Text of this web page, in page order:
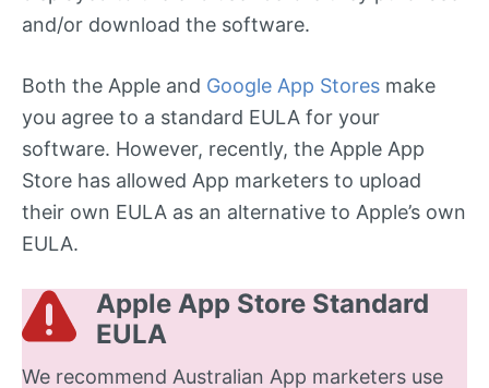
and/or download the software.
Both the Apple and Google App Stores make
you agree to a standard EULA for your
software. However, recently, the Apple App
Store has allowed App marketers to upload
their own EULA as an alternative to Apple’s own
EULA.
Apple App Store Standard
EULA
We recommend Australian App marketers use